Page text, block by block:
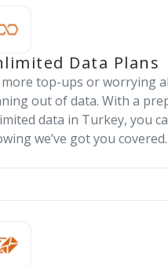
Data Plans
top-ups or worrying
out of data. With a
data in Turkey, you
we’ve got you covered.